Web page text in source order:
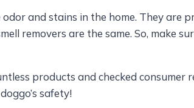
and stains in the home. They are
removers are the same. So, make
products and checked consumer
safety!